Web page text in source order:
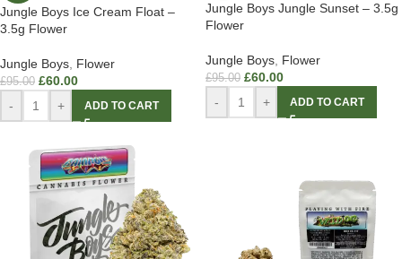
Jungle Boys Ice Cream Float –
3.5g Flower
Jungle Boys, Flower
£95.00 £60.00
- + ADD TO CART
Jungle Boys Jungle Sunset – 3.5g
Flower
Jungle Boys, Flower
£95.00 £60.00
- + ADD TO CART